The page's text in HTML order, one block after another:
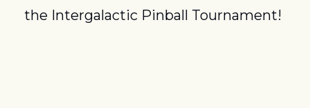
the Intergalactic Pinball Tournament!